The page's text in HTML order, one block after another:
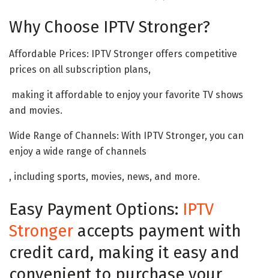
Why Choose IPTV Stronger?
Affordable Prices: IPTV Stronger offers competitive
prices on all subscription plans,
making it affordable to enjoy your favorite TV shows
and movies.
Wide Range of Channels: With IPTV Stronger, you can
enjoy a wide range of channels
, including sports, movies, news, and more.
Easy Payment Options: IPTV
Stronger accepts payment with
credit card, making it easy and
convenient to purchase your